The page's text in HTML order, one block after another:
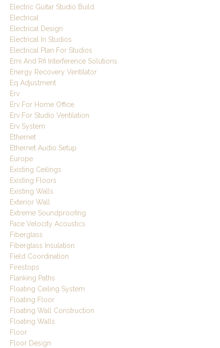
Electric Guitar Studio Build
Electrical
Electrical Design
Electrical In Studios
Electrical Plan For Studios
Emi And Rfi Interference Solutions
Energy Recovery Ventilator
Eq Adjustment
Erv
Erv For Home Office
Erv For Studio Ventilation
Erv System
Ethernet
Ethernet Audio Setup
Europe
Existing Ceilings
Existing Floors
Existing Walls
Exterior Wall
Extreme Soundproofing
Face Velocity Acoustics
Fiberglass
Fiberglass Insulation
Field Coordination
Firestops
Flanking Paths
Floating Ceiling System
Floating Floor
Floating Wall Construction
Floating Walls
Floor
Floor Design